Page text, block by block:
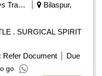
Railways Transport Services
Bilaspur,
Refer Document
Due
go